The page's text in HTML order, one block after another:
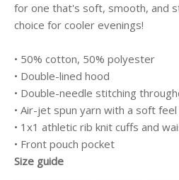
for one that's soft, smooth, and
choice for cooler evenings!
• 50% cotton, 50% polyester
• Double-lined hood
• Double-needle stitching
• Air-jet spun yarn with a soft
• 1x1 athletic rib knit cuffs and
• Front pouch pocket
Size guide